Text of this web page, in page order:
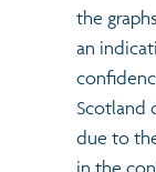
the
an
Scotland
due to
in the